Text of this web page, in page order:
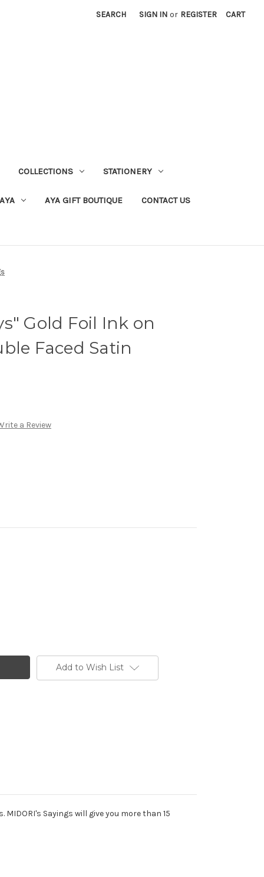
SEARCH SIGN IN or REGISTER CART
COLLECTIONS STATIONERY
AYA GIFT BOUTIQUE CONTACT US
Gold Foil Ink on
Faced Satin
a Review
Add to Wish List
Sayings will give you more than 15